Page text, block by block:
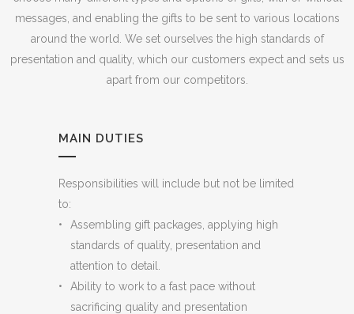
messages, and enabling the gifts to be sent to various locations
around the world. We set ourselves the high standards of
presentation and quality, which our customers expect and sets us
apart from our competitors.
MAIN DUTIES
Responsibilities will include but not be limited
to:
Assembling gift packages, applying high
standards of quality, presentation and
attention to detail.
Ability to work to a fast pace without
sacrificing quality and presentation